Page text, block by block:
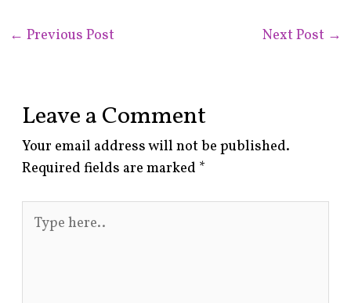
← Previous Post Next Post →
Leave a Comment
Your email address will not be published.
Required fields are marked *
here..